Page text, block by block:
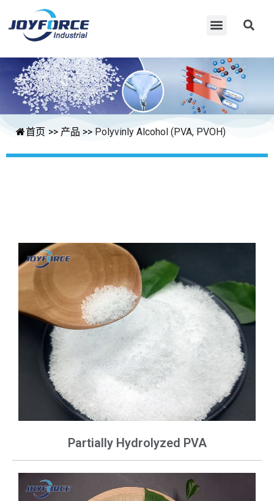
首页 >> 产品 >> Polyvinly Alcohol (PVA, PVOH)
Partially Hydrolyzed PVA